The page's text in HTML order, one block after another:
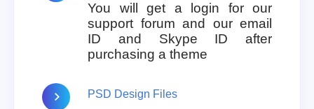
You will get a login for our
support forum and our email
ID and Skype ID after
purchasing a theme
PSD Design Files